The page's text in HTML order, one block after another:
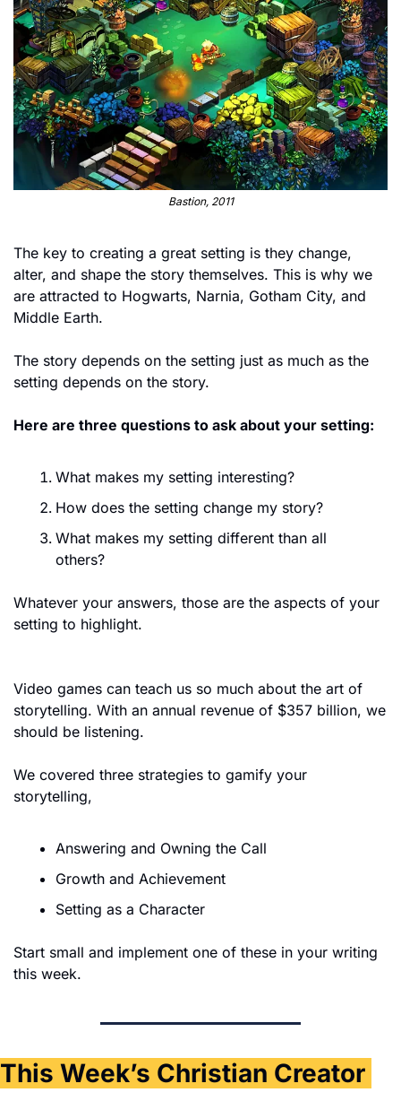
Bastion, 2011
The key to creating a great setting is they change,
alter, and shape the story themselves. This is why we
are attracted to Hogwarts, Narnia, Gotham City, and
Middle Earth.
The story depends on the setting just as much as the
setting depends on the story.
Here are three questions to ask about your setting:
What makes my setting interesting?
How does the setting change my story?
What makes my setting different than all
others?
Whatever your answers, those are the aspects of your
setting to highlight.
Video games can teach us so much about the art of
storytelling. With an annual revenue of $357 billion, we
should be listening.
We covered three strategies to gamify your
storytelling,
Answering and Owning the Call
Growth and Achievement
Setting as a Character
Start small and implement one of these in your writing
this week.
This Week’s Christian Creator